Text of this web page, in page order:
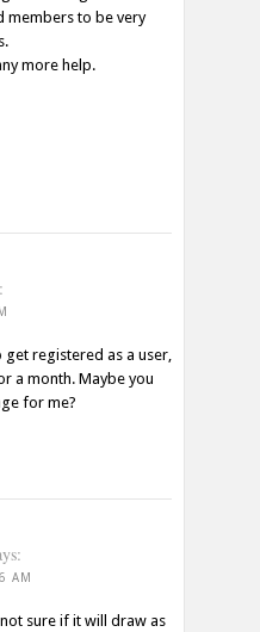
members to be very
more help.
get registered as a user,
a month. Maybe you
for me?
AM
sure if it will draw as